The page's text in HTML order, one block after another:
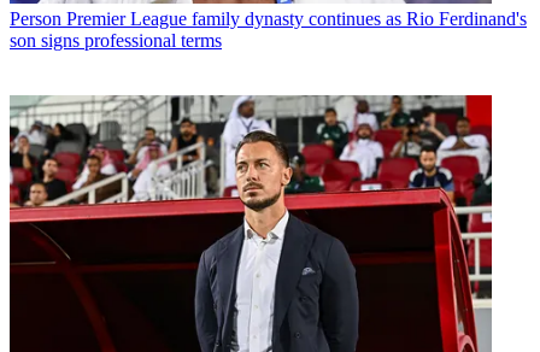
Person Premier League family dynasty continues as Rio Ferdinand's
son signs professional terms